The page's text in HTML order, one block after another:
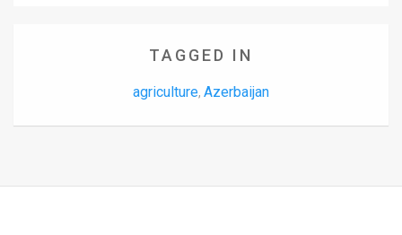
TAGGED IN
agriculture, Azerbaijan